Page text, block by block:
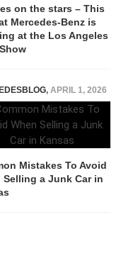
on the stars – This
Mercedes-Benz is
at the Los Angeles
, APRIL 1, 2026
Mistakes To Avoid
Selling a Junk Car in